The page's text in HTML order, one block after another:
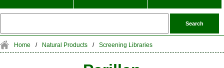
Home / Natural Products / Screening Libraries